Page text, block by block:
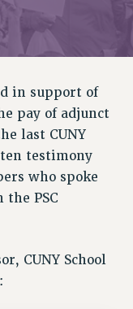
in support of
pay of adjunct
last CUNY
testimony
who spoke
the PSC
CUNY School